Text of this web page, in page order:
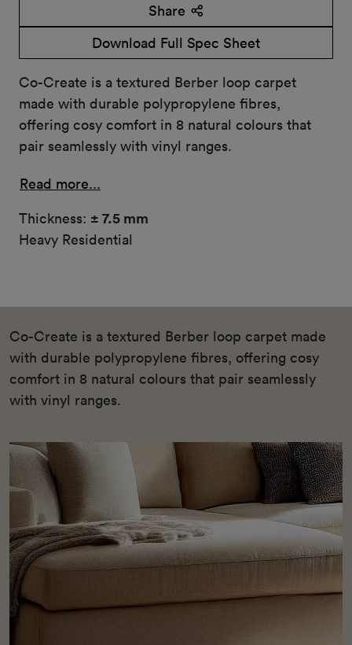
Share
Download Full Spec Sheet
Co-Create is a textured Berber loop carpet
made with durable polypropylene fibres,
offering cosy comfort in 8 natural colours that
pair seamlessly with vinyl ranges.
Read more...
Thickness: ± 7.5 mm
Heavy Residential
Co-Create is a textured Berber loop carpet made
with durable polypropylene fibres, offering cosy
comfort in 8 natural colours that pair seamlessly
with vinyl ranges.